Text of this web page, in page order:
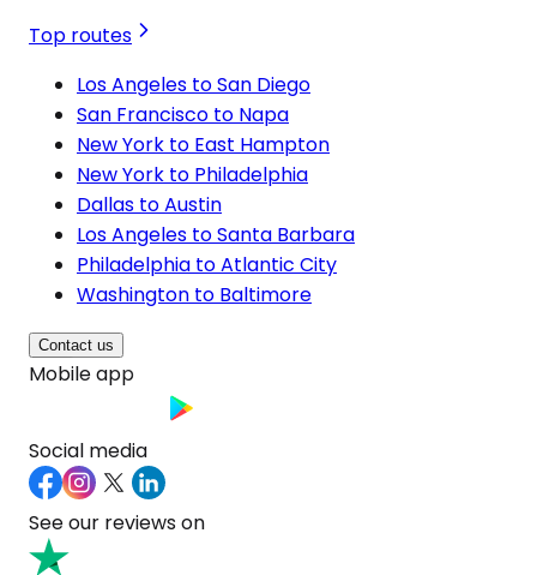
Top routes
Los Angeles to San Diego
San Francisco to Napa
New York to East Hampton
New York to Philadelphia
Dallas to Austin
Los Angeles to Santa Barbara
Philadelphia to Atlantic City
Washington to Baltimore
Contact us
Mobile app
Social media
See our reviews on